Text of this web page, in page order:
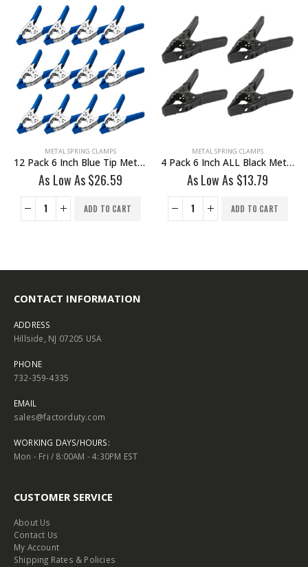
METAL SPRING CLAMPS
12 Pack 6 Inch Blue Tip Metal Heavy Duty Spring Clamp
As Low As$26.59
ADD TO CART
METAL SPRING CLAMPS
4 Pack 6 Inch ALL Black Metal Heavy Duty Spring Clamp
As Low As $13.79
ADD TO CART
CONTACT INFORMATION
ADDRESS
Hillside, NJ 07205 USA
PHONE
732-359-4335
EMAIL
sales@factorduty.com
WORKING DAYS/HOURS:
Mon - Fri / 8:00AM - 4:30PM EST
CUSTOMER SERVICE
About Us
Contact Us
My Account
Shipping Rates & Policies